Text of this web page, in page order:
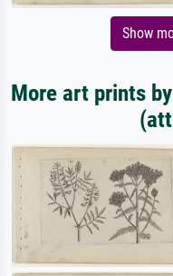
Show
More art prints